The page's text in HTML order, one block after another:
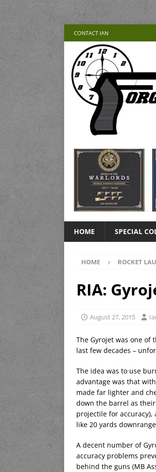
CONTACT IAN
HOME SPECIAL
HOME ROCKET
RIA:
August 27, 2015
The Gyrojet was one
last few decades –
The idea was to use
advantage was that
made far lighter and
down the barrel as
projectile for
like 20 yards
A decent number of
accuracy problems
behind the guns (MB